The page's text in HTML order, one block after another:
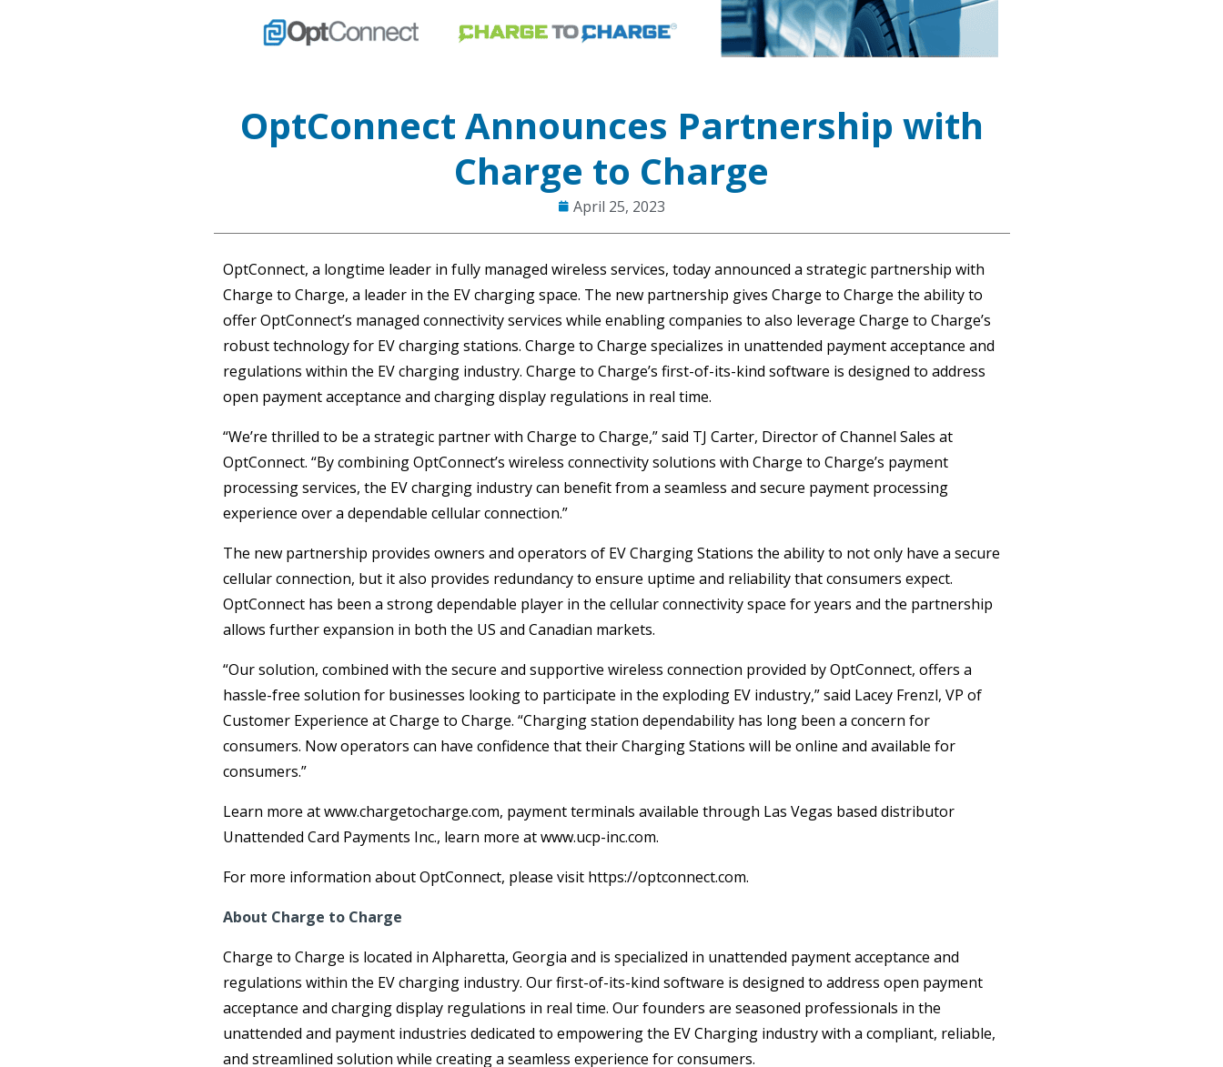
OptConnect Announces Partnership with
Charge to Charge
April 25, 2023
OptConnect, a longtime leader in fully managed wireless services, today announced a strategic partnership with
Charge to Charge, a leader in the EV charging space. The new partnership gives Charge to Charge the ability to
offer OptConnect’s managed connectivity services while enabling companies to also leverage Charge to Charge’s
robust technology for EV charging stations. Charge to Charge specializes in unattended payment acceptance and
regulations within the EV charging industry. Charge to Charge’s first-of-its-kind software is designed to address
open payment acceptance and charging display regulations in real time.
“We’re thrilled to be a strategic partner with Charge to Charge,” said TJ Carter, Director of Channel Sales at
OptConnect. “By combining OptConnect’s wireless connectivity solutions with Charge to Charge’s payment
processing services, the EV charging industry can benefit from a seamless and secure payment processing
experience over a dependable cellular connection.”
The new partnership provides owners and operators of EV Charging Stations the ability to not only have a secure
cellular connection, but it also provides redundancy to ensure uptime and reliability that consumers expect.
OptConnect has been a strong dependable player in the cellular connectivity space for years and the partnership
allows further expansion in both the US and Canadian markets.
“Our solution, combined with the secure and supportive wireless connection provided by OptConnect, offers a
hassle-free solution for businesses looking to participate in the exploding EV industry,” said Lacey Frenzl, VP of
Customer Experience at Charge to Charge. “Charging station dependability has long been a concern for
consumers. Now operators can have confidence that their Charging Stations will be online and available for
consumers.”
Learn more at www.chargetocharge.com, payment terminals available through Las Vegas based distributor
Unattended Card Payments Inc., learn more at www.ucp-inc.com.
For more information about OptConnect, please visit https://optconnect.com.
About Charge to Charge
Charge to Charge is located in Alpharetta, Georgia and is specialized in unattended payment acceptance and
regulations within the EV charging industry. Our first-of-its-kind software is designed to address open payment
acceptance and charging display regulations in real time. Our founders are seasoned professionals in the
unattended and payment industries dedicated to empowering the EV Charging industry with a compliant, reliable,
and streamlined solution while creating a seamless experience for consumers.